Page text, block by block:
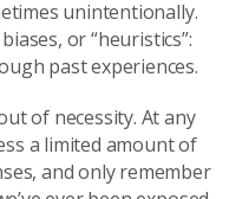
unintentionally.
or “heuristics”:
past experiences.
of necessity. At any
a limited amount of
and only remember